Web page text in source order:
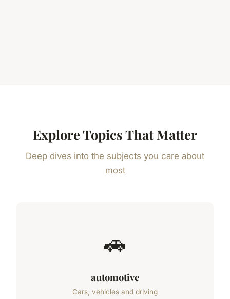
Explore Topics That Matter
Deep dives into the subjects you care about
most
🚗
automotive
Cars, vehicles and driving